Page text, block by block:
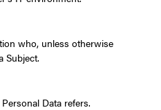
who, unless otherwise
Subject.
Data refers.